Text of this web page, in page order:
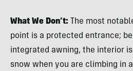
What We Don’t: The most
point is a protected entrance;
integrated awning, the interior
snow when you are climbing in